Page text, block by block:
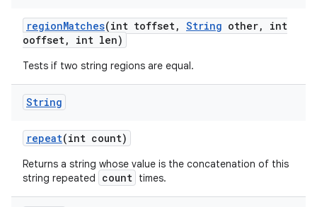
regionMatches(int toffset, String other,
int
ooffset, int len)
Tests if two string regions are equal.
String
repeat(int count)
Returns a string whose value is the concatenation of this
string repeated
count times.